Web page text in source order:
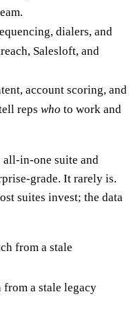
dialers, and
Salesloft, and
account scoring, and
reps who to work and
all-in-one suite and
grade. It rarely is.
suites invest; the data
from a stale legacy